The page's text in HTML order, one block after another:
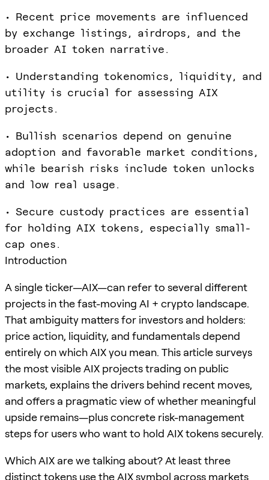
• Recent price movements are influenced
by exchange listings, airdrops, and the
broader AI token narrative.
• Understanding tokenomics, liquidity, and
utility is crucial for assessing AIX
projects.
• Bullish scenarios depend on genuine
adoption and favorable market conditions,
while bearish risks include token unlocks
and low real usage.
• Secure custody practices are essential
for holding AIX tokens, especially small-
cap ones.
Introduction
A single ticker—AIX—can refer to several different
projects in the fast-moving AI + crypto landscape.
That ambiguity matters for investors and holders:
price action, liquidity, and fundamentals depend
entirely on which AIX you mean. This article surveys
the most visible AIX projects trading on public
markets, explains the drivers behind recent moves,
and offers a pragmatic view of whether meaningful
upside remains—plus concrete risk-management
steps for users who want to hold AIX tokens securely.
Which AIX are we talking about? At least three
distinct tokens use the AIX symbol across markets